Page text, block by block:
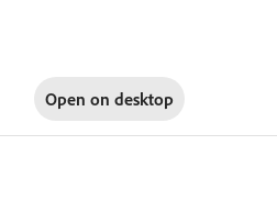
Open on desktop